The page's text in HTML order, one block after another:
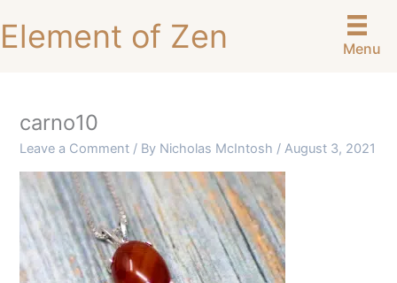
to
content
Element of Zen Menu
carno10
Leave a Comment / By Nicholas McIntosh /August 3, 2021